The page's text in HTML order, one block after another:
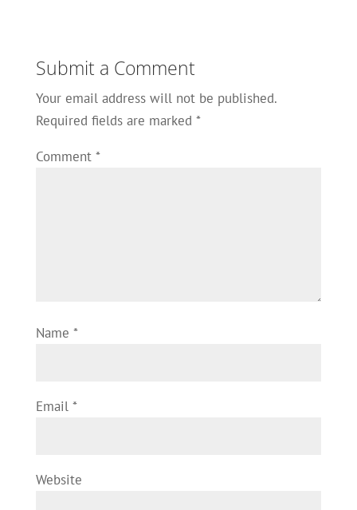
Submit a Comment
Your email address will not be published.
Required fields are marked *
Comment *
Name *
Email *
Website